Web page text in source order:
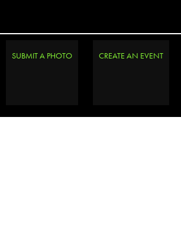
SUBMIT A PHOTO CREATE AN EVENT